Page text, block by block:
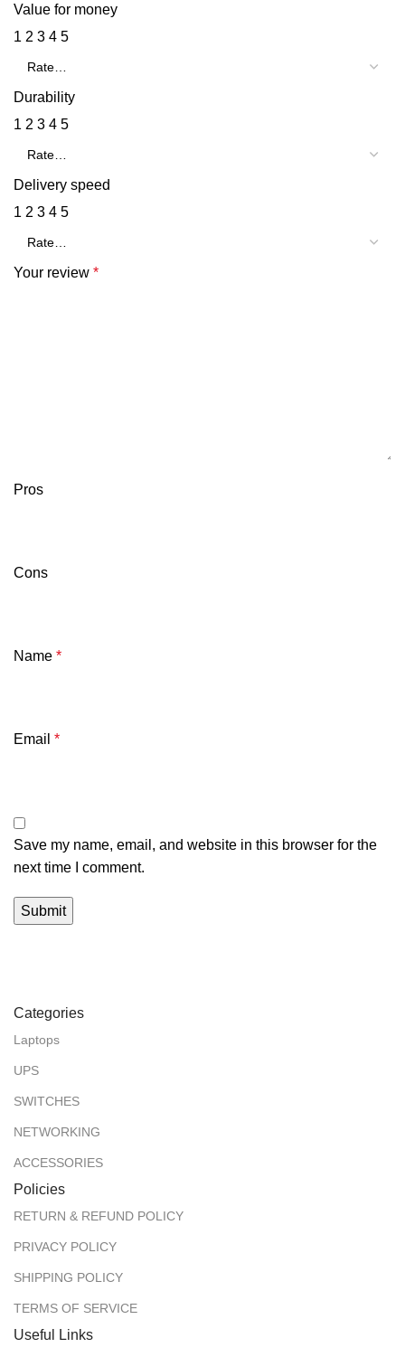
Value for money
1 2 3 4 5
Durability
1 2 3 4 5
Delivery speed
1 2 3 4 5
Your review *
Pros
Cons
Name *
Email *
Save my name, email, and website in this browser for the
next time I comment.
Categories
Laptops
UPS
SWITCHES
NETWORKING
ACCESSORIES
Policies
RETURN & REFUND POLICY
PRIVACY POLICY
SHIPPING POLICY
TERMS OF SERVICE
Useful Links